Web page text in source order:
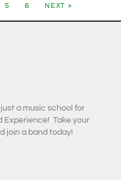
5 6 NEXT »
a music school for
Experience! Take your
join a band today!